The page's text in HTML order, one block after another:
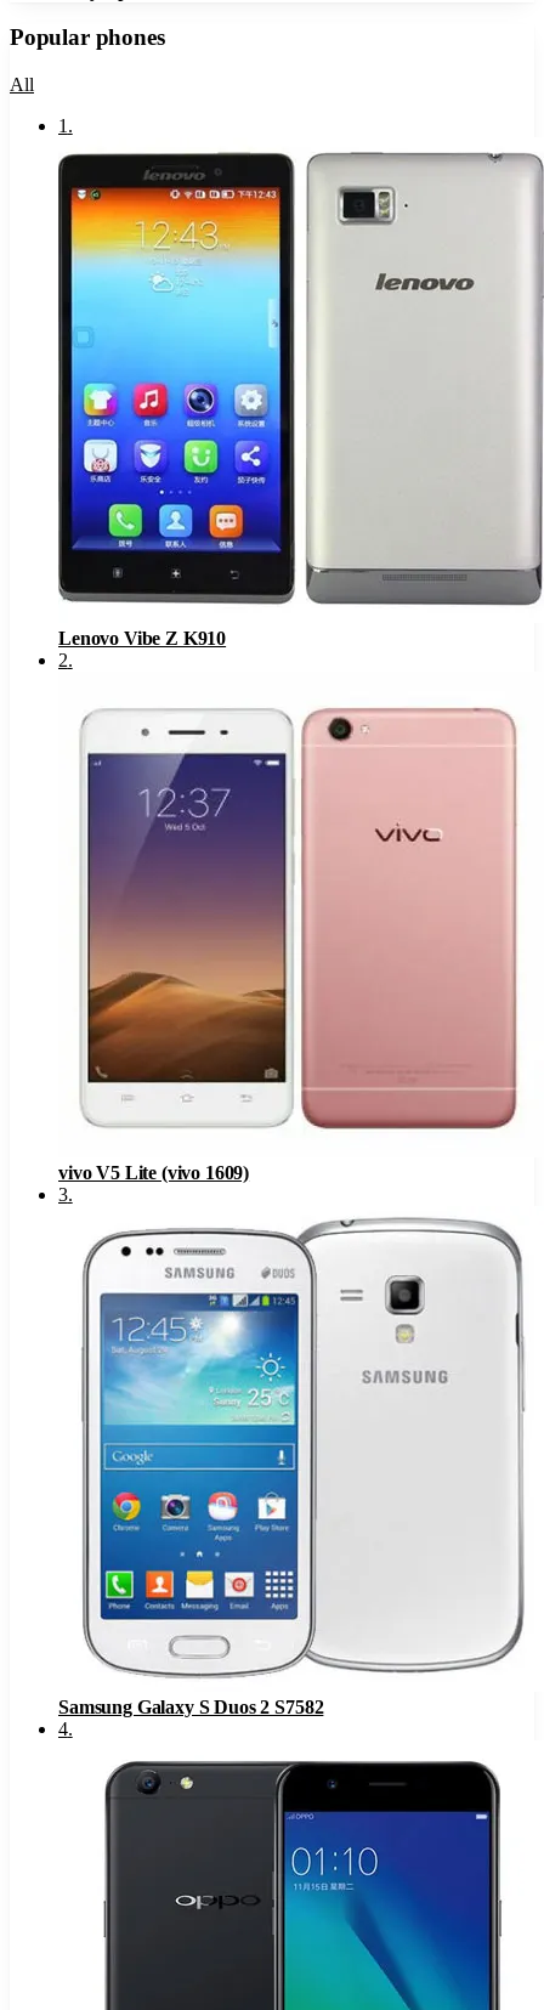
Popular phones
All
1 .
Lenovo Vibe Z K910
2.
vivo V5 Lite (vivo 1609)
3.
Samsung Galaxy S Duos 2 S7582
4.